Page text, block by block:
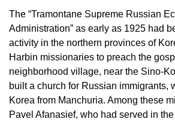
The “Tramontane Supreme Russian
Administration” as early as 1925 had
activity in the northern provinces of
Harbin missionaries to preach the
neighborhood village, near the Sino-
built a church for Russian immigrants,
Korea from Manchuria. Among these
Pavel Afanasief, who had served in